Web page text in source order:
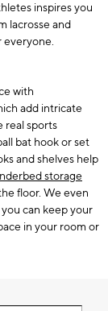
inspires you
lacrosse and
everyone.
with
add intricate
real sports
bat hook or set
and shelves help
storage
floor. We even
can keep your
in your room or